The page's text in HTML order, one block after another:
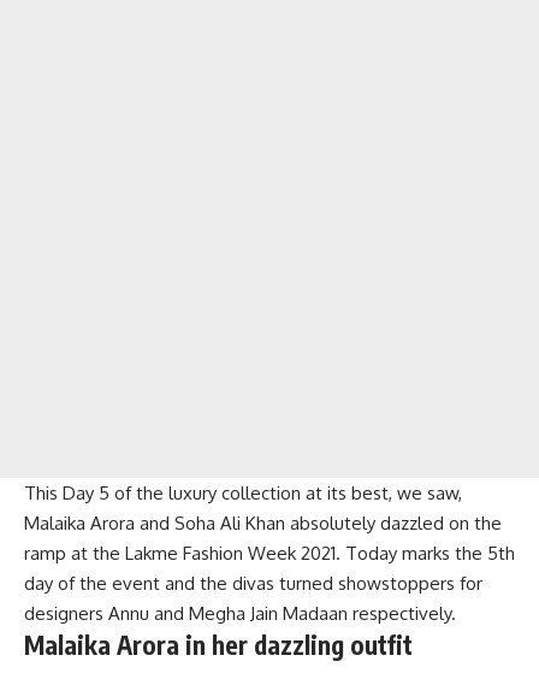
This Day 5 of the luxury collection at its best, we saw,
Malaika Arora and Soha Ali Khan absolutely dazzled on the
ramp at the Lakme Fashion Week 2021. Today marks the 5th
day of the event and the divas turned showstoppers for
designers Annu and Megha Jain Madaan respectively.
Malaika Arora in her dazzling outfit